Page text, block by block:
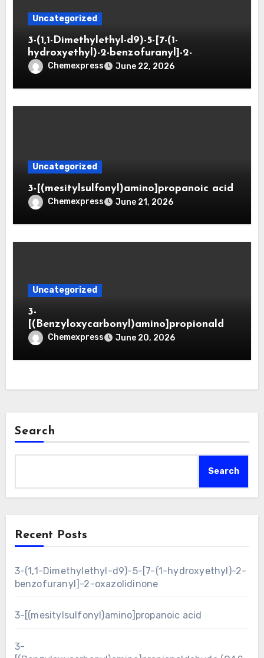
Uncategorized
3-(1,1-Dimethylethyl-d9)-5-[7-(1-
hydroxyethyl)-2-benzofuranyl]-2-
oxazolidinone
Chemexpress June 22, 2026
Uncategorized
3-[(mesitylsulfonyl)amino]propanoic acid
Chemexpress June 21, 2026
Uncategorized
3-
[(Benzyloxycarbonyl)amino]propionaldeh
yde (CAS 65564-05-8)
Chemexpress June 20, 2026
Search
Search
Recent Posts
3-(1,1-Dimethylethyl-d9)-5-[7-(1-hydroxyethyl)-2-
benzofuranyl]-2-oxazolidinone
3-[(mesitylsulfonyl)amino]propanoic acid
3-